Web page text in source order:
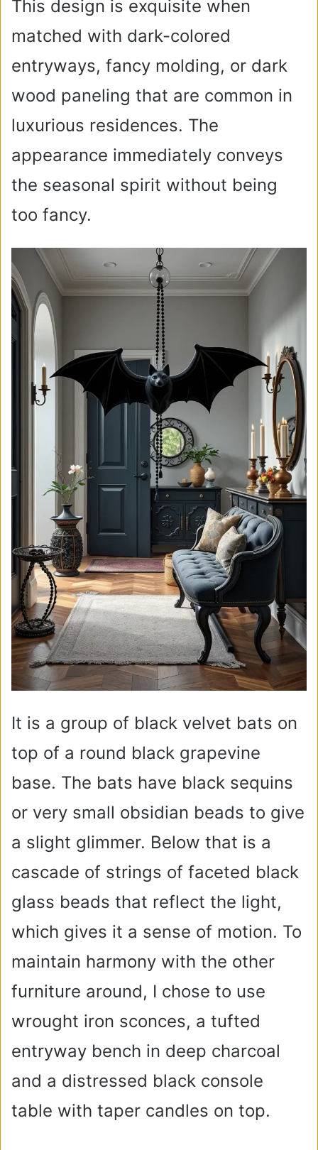
This design is exquisite when
matched with dark-colored
entryways, fancy molding, or dark
wood paneling that are common in
luxurious residences. The
appearance immediately conveys
the seasonal spirit without being
too fancy.
It is a group of black velvet bats on
top of a round black grapevine
base. The bats have black sequins
or very small obsidian beads to give
a slight glimmer. Below that is a
cascade of strings of faceted black
glass beads that reflect the light,
which gives it a sense of motion. To
maintain harmony with the other
furniture around, I chose to use
wrought iron sconces, a tufted
entryway bench in deep charcoal
and a distressed black console
table with taper candles on top.